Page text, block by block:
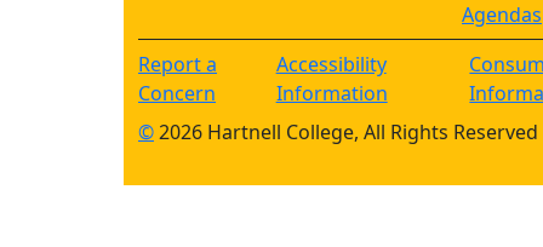
Agendas
Report a
Concern
Accessibility
Information
©2026 Hartnell College, All Rights Reserved